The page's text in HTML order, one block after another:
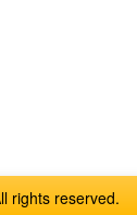
rights reserved.